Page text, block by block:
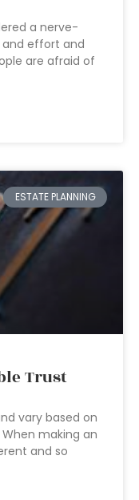
a nerve-
effort and
are afraid of
ESTATE PLANNING
Trust
vary based on
making an
and so